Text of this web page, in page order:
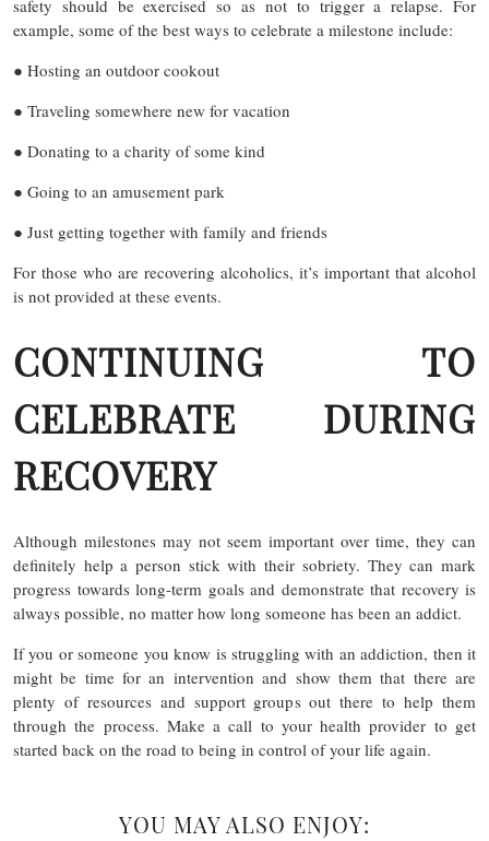
safety should be exercised so as not to trigger a relapse. For
example, some of the best ways to celebrate a milestone include:
● Hosting an outdoor cookout
● Traveling somewhere new for vacation
● Donating to a charity of some kind
● Going to an amusement park
● Just getting together with family and friends
For those who are recovering alcoholics, it’s important that alcohol
is not provided at these events.
CONTINUING TO
CELEBRATE DURING
RECOVERY
Although milestones may not seem important over time, they can
definitely help a person stick with their sobriety. They can mark
progress towards long-term goals and demonstrate that recovery is
always possible, no matter how long someone has been an addict.
If you or someone you know is struggling with an addiction, then it
might be time for an intervention and show them that there are
plenty of resources and support groups out there to help them
through the process. Make a call to your health provider to get
started back on the road to being in control of your life again.
YOU MAY ALSO ENJOY: